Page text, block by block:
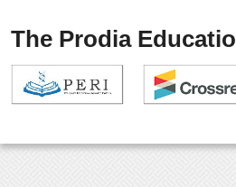
The Prodia